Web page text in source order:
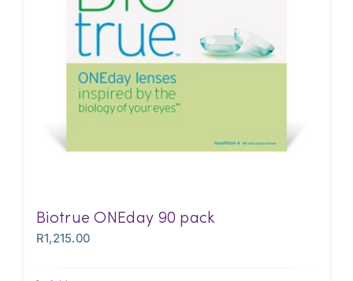
Biotrue ONEday 90 pack
R1,215.00